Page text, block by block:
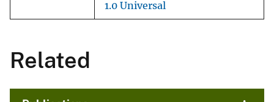
1.0 Universal
Related